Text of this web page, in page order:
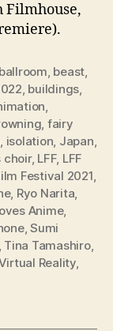
Filmhouse,
ballroom, beast,
, buildings,
,
, fairy
, isolation, Japan,
choir, LFF, LFF
Festival 2021,
, Ryo Narita,
Anime,
,Sumi
Tina Tamashiro,
Reality,